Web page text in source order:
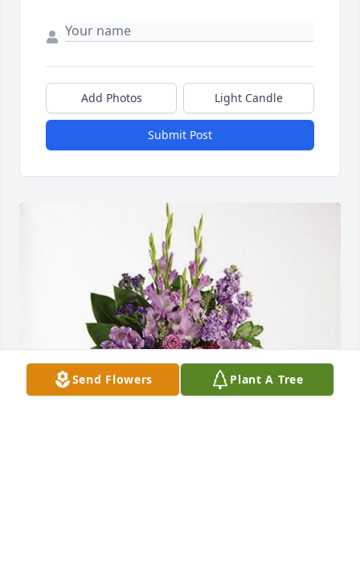
Add Photos Light Candle
Submit Post
Send Flowers Plant A Tree